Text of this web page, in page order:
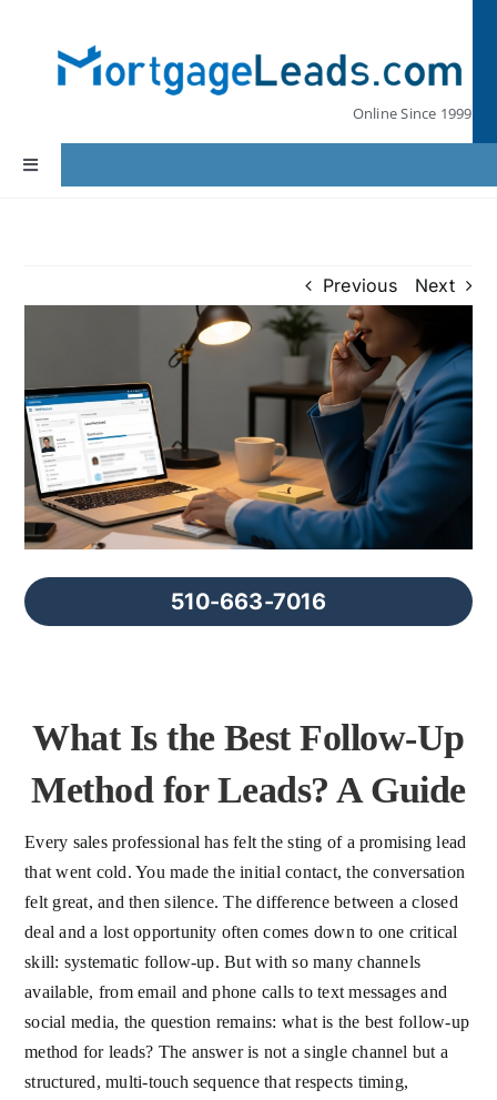
content
Online Since 1999
Toggle
Navigation
Leads by State
FAQs
About Us
Blog
Previous Next
510-663-7016
What Is the Best Follow-Up
Method for Leads? A Guide
Every sales professional has felt the sting of a promising lead
that went cold. You made the initial contact, the conversation
felt great, and then silence. The difference between a closed
deal and a lost opportunity often comes down to one critical
skill: systematic follow-up. But with so many channels
available, from email and phone calls to text messages and
social media, the question remains: what is the best follow-up
method for leads? The answer is not a single channel but a
structured, multi-touch sequence that respects timing,